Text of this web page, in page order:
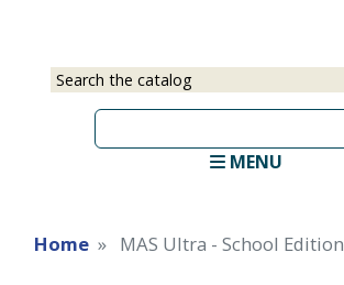
Select
Input
MENU
Home MAS Ultra - School Edition